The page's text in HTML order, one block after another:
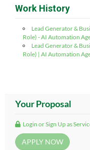
Work History
Lead Generator &
Role) - AI Automation
Lead Generator &
Role) | AI Automation
Your Proposal
Login or Sign Up as